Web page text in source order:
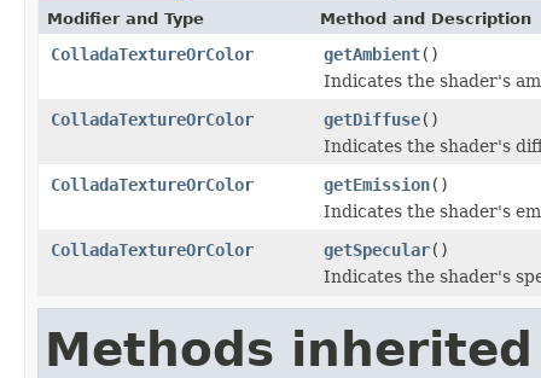
Modifier and Type Method and Description
ColladaTextureOrColor getAmbient()
Indicates the shader's
ColladaTextureOrColor
getDiffuse()
Indicates the shader's
ColladaTextureOrColor
getEmission()
Indicates the shader's
ColladaTextureOrColor
getSpecular()
Indicates the shader's
Methods